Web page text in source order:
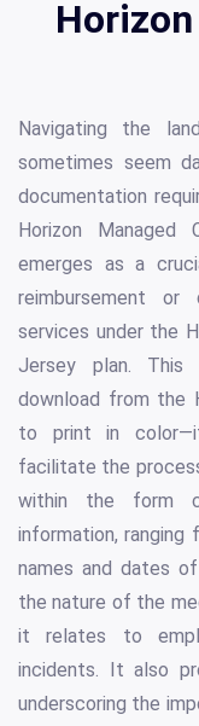
Navigating the
sometimes seem
documentation
Horizon Managed
emerges as a
reimbursement
services under the
Jersey plan. This
download from the
to print in
facilitate the
within the form
information, ranging
names and dates
the nature of the
it relates to
incidents. It also
underscoring the